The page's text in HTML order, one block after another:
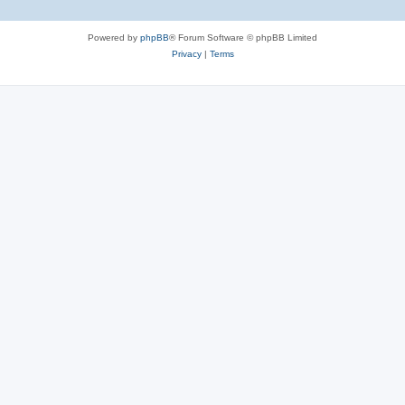
Powered by phpBB® Forum Software © phpBB Limited
Privacy| Terms